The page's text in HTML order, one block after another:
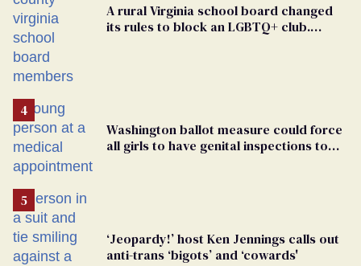
A rural Virginia school board changed
its rules to block an LGBTQ+ club.
Washington ballot measure could force
all girls to have genital inspections to
‘Jeopardy!’ host Ken Jennings calls out
anti-trans ‘bigots’ and ‘cowards'